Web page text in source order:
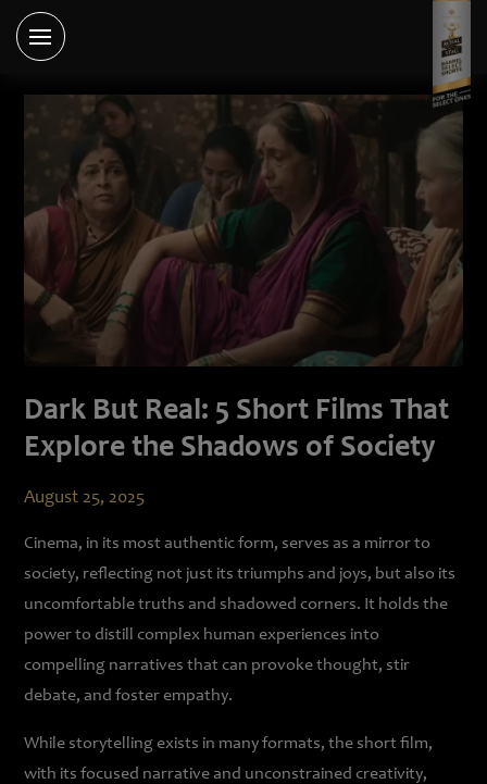
Dark But Real: 5 Short Films That
Explore the Shadows of Society
August 25, 2025
Cinema, in its most authentic form, serves as a mirror to
society, reflecting not just its triumphs and joys, but also its
uncomfortable truths and shadowed corners. It holds the
power to distill complex human experiences into
compelling narratives that can provoke thought, stir
debate, and foster empathy.
While storytelling exists in many formats, the short film,
with its focused narrative and unconstrained creativity,